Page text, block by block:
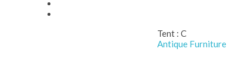
Tent : C
Antique Furniture